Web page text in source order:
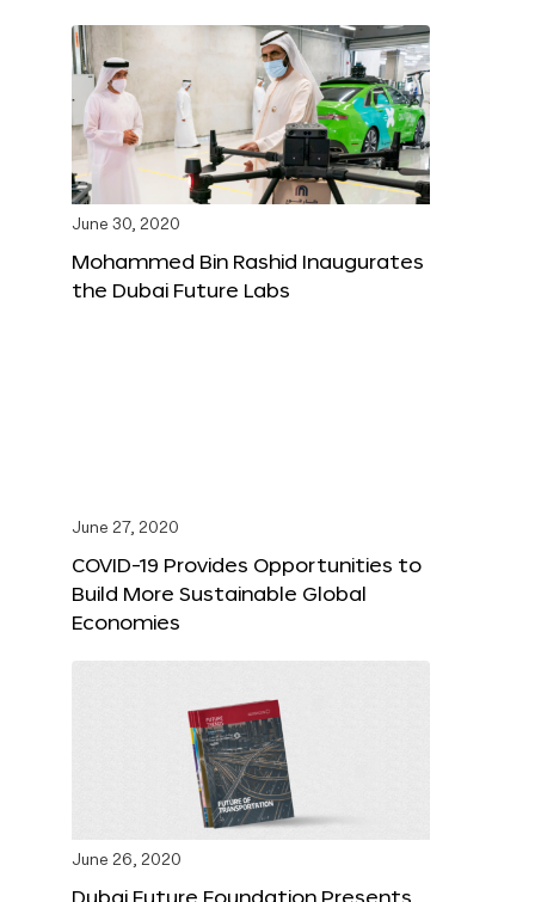
June 30, 2020
Mohammed Bin Rashid Inaugurates
the Dubai Future Labs
June 27, 2020
COVID-19 Provides Opportunities to
Build More Sustainable Global
Economies
June 26, 2020
Dubai Future Foundation Presents